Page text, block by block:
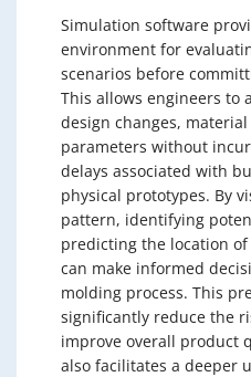
Simulation software
environment for
scenarios before
This allows engineers to
design changes,
parameters without
delays associated with
physical prototypes. By
pattern, identifying
predicting the location
can make informed
molding process. This
significantly reduce the
improve overall product
also facilitates a deeper